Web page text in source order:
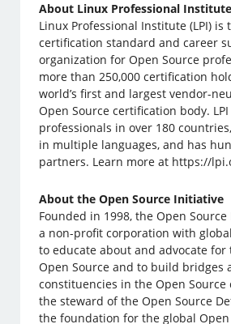
About Linux Professional
Linux Professional Institute (LPI) is
certification standard and career
organization for Open Source
more than 250,000 certification
world’s first and largest vendor-
Open Source certification body.
professionals in over 180
in multiple languages, and has
partners. Learn more at https://
About the Open Source Initiative
Founded in 1998, the Open Source
a non-profit corporation with
to educate about and advocate
Open Source and to build bridges
constituencies in the Open Source
the steward of the Open Source
the foundation for the global Open